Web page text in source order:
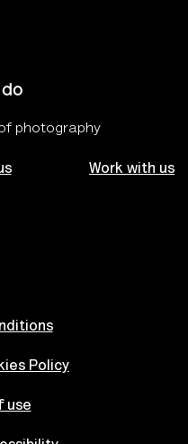
photography
Work with us
Policy
use